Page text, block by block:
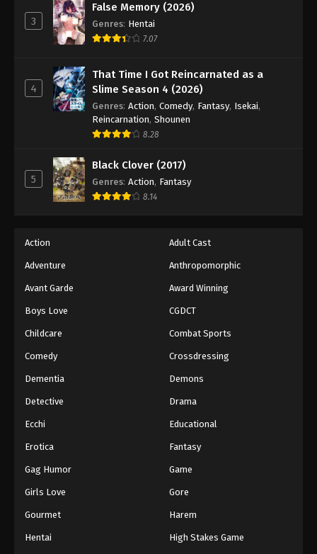
Lingwu Continent Episode 108
Eps 108 - Episode 108 - September 13, 2025
Lingwu Continent Episode 109
Lingwu Continent Episode 110
Lingwu Continent Episode 111
Lingwu Continent Episode 112
Eps 112 - Episode 112 - October 1, 2025
Lingwu Continent Episode 113
Lingwu Continent Episode 114
Eps 114 - Episode 114 - October 4, 2025
Lingwu Continent Episode 115
Lingwu Continent Episode 116
Eps 116 - Episode 116 - October 11, 2025
Lingwu Continent Episode 117
3
False Memory (2026)
Genres: Hentai
7.07
4
That Time I Got Reincarnated as a
Slime Season 4 (2026)
Genres: Action, Comedy, Fantasy, Isekai,
Reincarnation, Shounen
8.28
5
Black Clover (2017)
Genres: Action, Fantasy
8.14
Action Adult Cast
Adventure Anthropomorphic
Avant Garde Award Winning
Boys Love CGDCT
Childcare Combat Sports
Comedy Crossdressing
Dementia Demons
Detective Drama
Ecchi Educational
Erotica Fantasy
Gag Humor Game
Girls Love Gore
Gourmet Harem
Hentai High Stakes Game